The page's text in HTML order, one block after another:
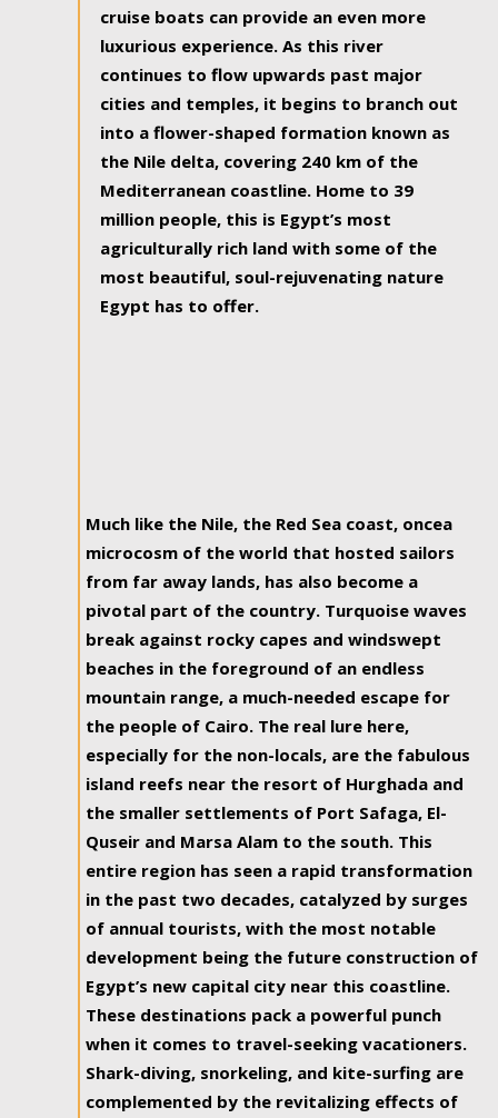
cruise boats can provide an even more
luxurious experience. As this river
continues to flow upwards past major
cities and temples, it begins to branch out
into a flower-shaped formation known as
the Nile delta, covering 240 km of the
Mediterranean coastline. Home to 39
million people, this is Egypt’s most
agriculturally rich land with some of the
most beautiful, soul-rejuvenating nature
Egypt has to offer.
Much like the Nile, the Red Sea coast, oncea
microcosm of the world that hosted sailors
from far away lands, has also become a
pivotal part of the country. Turquoise waves
break against rocky capes and windswept
beaches in the foreground of an endless
mountain range, a much-needed escape for
the people of Cairo. The real lure here,
especially for the non-locals, are the fabulous
island reefs near the resort of Hurghada and
the smaller settlements of Port Safaga, El-
Quseir and Marsa Alam to the south. This
entire region has seen a rapid transformation
in the past two decades, catalyzed by surges
of annual tourists, with the most notable
development being the future construction of
Egypt’s new capital city near this coastline.
These destinations pack a powerful punch
when it comes to travel-seeking vacationers.
Shark-diving, snorkeling, and kite-surfing are
complemented by the revitalizing effects of